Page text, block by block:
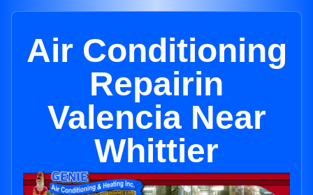
Air Conditioning
Repairin
Valencia Near
Whittier